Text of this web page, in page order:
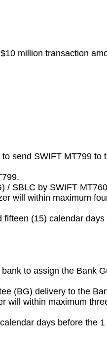
million transaction
send SWIFT MT799 to
/ SBLC by SWIFT
will within maximum
(15) calendar
to assign the Bank
(BG) delivery to the
will within maximum
days before the